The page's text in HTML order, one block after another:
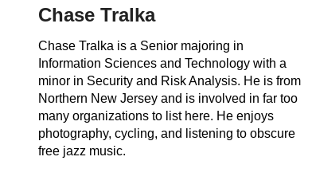
Chase Tralka
Chase Tralka is a Senior majoring in
Information Sciences and Technology with a
minor in Security and Risk Analysis. He is from
Northern New Jersey and is involved in far too
many organizations to list here. He enjoys
photography, cycling, and listening to obscure
free jazz music.